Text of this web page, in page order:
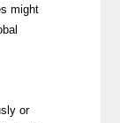
might
or